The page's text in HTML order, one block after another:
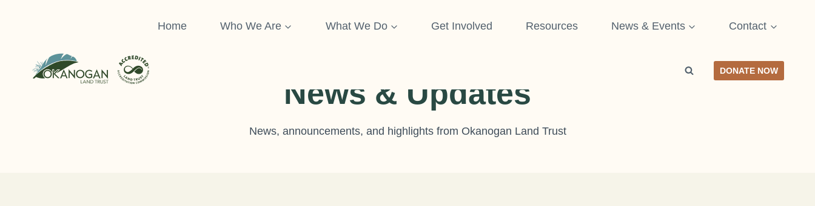
Home Who We Are What We Do Get Involved Resources News & Events Contact
DONATE NOW
News & Updates
News, announcements, and highlights from Okanogan Land Trust